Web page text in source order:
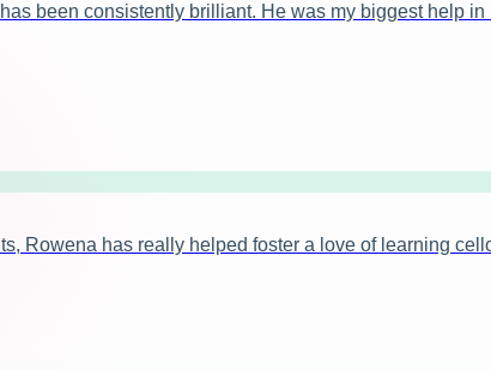
been consistently brilliant. He was my biggest help
Rowena has really helped foster a love of learning